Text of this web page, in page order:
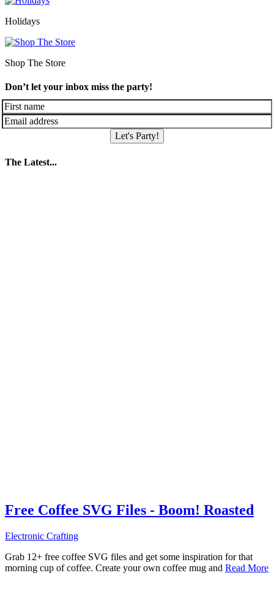
Holidays
Shop The Store
Don’t let your inbox miss the party!
Let's Party!
The Latest...
Free Coffee SVG Files - Boom! Roasted
Electronic Crafting
Grab 12+ free coffee SVG files and get some inspiration for that
morning cup of coffee. Create your own coffee mug and Read More